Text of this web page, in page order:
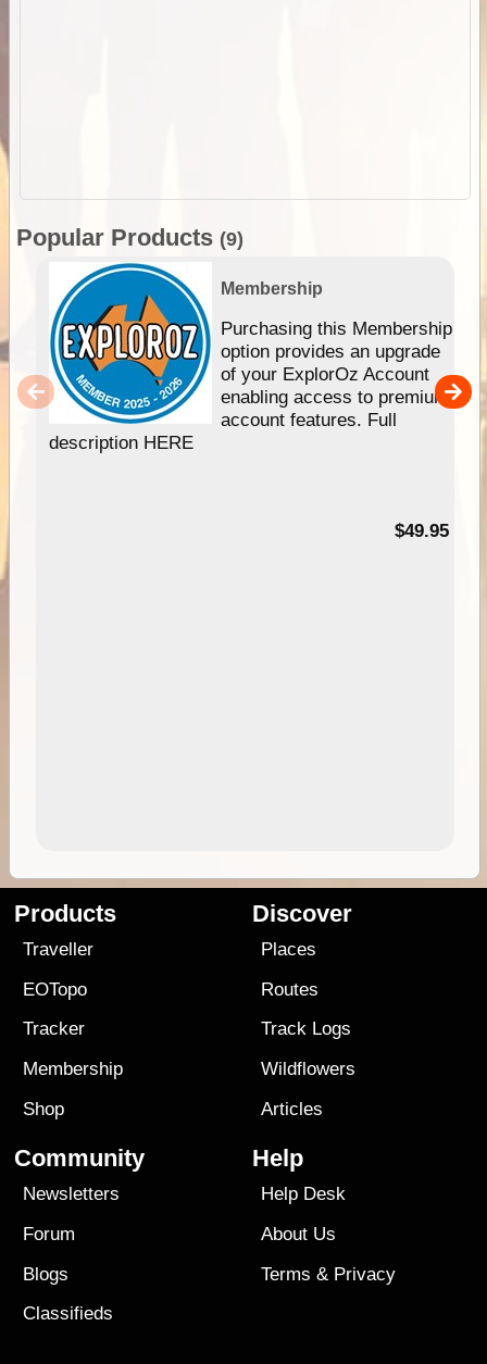
Popular Products (9)
Membership
Purchasing this Membership
option provides an upgrade
of your ExplorOz Account
enabling access to premium
account features. Full
description HERE
$49.95
Products
Traveller
EOTopo
Tracker
Membership
Shop
Discover
Places
Routes
Track Logs
Wildflowers
Articles
Community
Newsletters
Forum
Blogs
Classifieds
Help
Help Desk
About Us
Terms & Privacy